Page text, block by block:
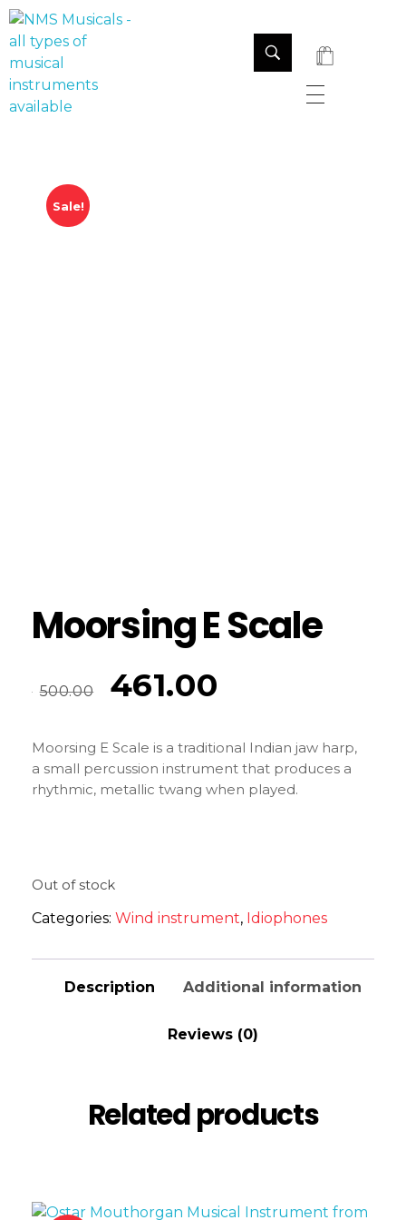
Sale!
Moorsing E Scale
500.00 461.00
Moorsing E Scale is a traditional Indian jaw harp,
a small percussion instrument that produces a
rhythmic, metallic twang when played.
Out of stock
Categories: Wind instrument, Idiophones
Description Additional information
Reviews (0)
Related products